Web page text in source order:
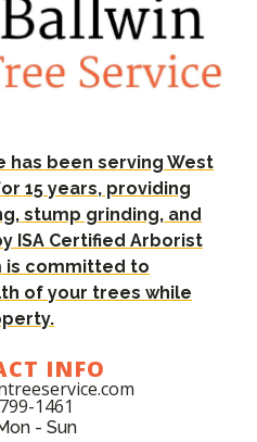
has been serving West
15 years, providing
stump grinding, and
ISA Certified Arborist
is committed to
of your trees while
INFO
1461
- Sun